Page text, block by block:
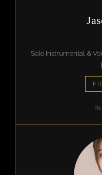
Solo Instrumental &